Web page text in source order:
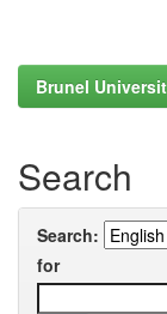
Brunel
Search
Search:
for